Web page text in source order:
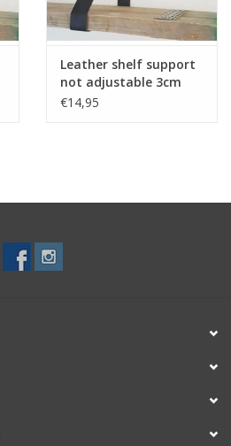
Leather shelf support
not adjustable 3cm
2pcs
€14,95